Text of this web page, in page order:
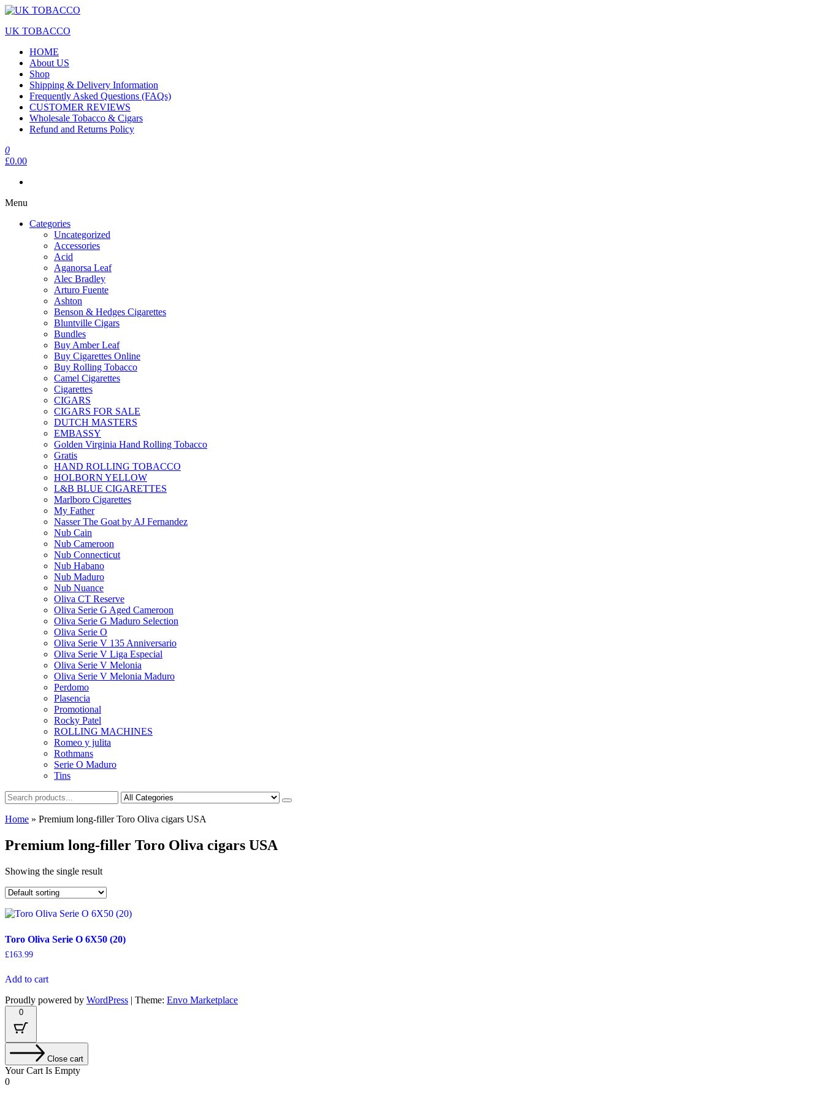
Skip
the
UK TOBACCO
HOME
About US
Shop
Shipping & Delivery Information
Frequently Asked Questions (FAQs)
CUSTOMER REVIEWS
Wholesale Tobacco & Cigars
Refund and Returns Policy
0
£0.00
Menu
Categories
Uncategorized
Accessories
Acid
Aganorsa Leaf
Alec Bradley
Arturo Fuente
Ashton
Benson & Hedges Cigarettes
Bluntville Cigars
Bundles
Buy Amber Leaf
Buy Cigarettes Online
Buy Rolling Tobacco
Camel Cigarettes
Cigarettes
CIGARS
CIGARS FOR SALE
DUTCH MASTERS
EMBASSY
Golden Virginia Hand Rolling Tobacco
Gratis
HAND ROLLING TOBACCO
HOLBORN YELLOW
L&B BLUE CIGARETTES
Marlboro Cigarettes
My Father
Nasser The Goat by AJ Fernandez
Nub Cain
Nub Cameroon
Nub Connecticut​
Nub Habano
Nub Maduro
Nub Nuance
Oliva CT Reserve
Oliva Serie G Aged Cameroon
Oliva Serie G Maduro Selection
Oliva Serie O
Oliva Serie V 135 Anniversario
Oliva Serie V Liga Especial
Oliva Serie V Melonia
Oliva Serie V Melonia Maduro
Perdomo
Plasencia
Promotional
Rocky Patel
ROLLING MACHINES
Romeo y julita
Rothmans
Serie O Maduro
Tins
Home » Premium long-filler Toro Oliva cigars USA
Premium long-filler Toro Oliva cigars USA
Showing the single result
Toro Oliva Serie O 6X50 (20)
£163.99
Add to cart
Proudly powered by WordPress | Theme: Envo Marketplace
0
Close cart
Your Cart Is Empty
0